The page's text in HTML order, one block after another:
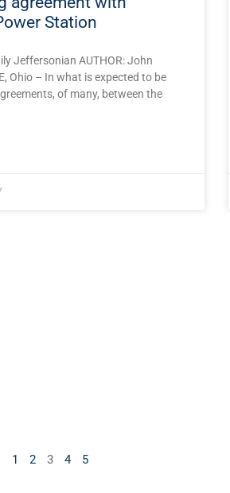
Station
Jeffersonian AUTHOR: John
Ohio – In what is expected to be
of many, between the
1 2 3 4 5